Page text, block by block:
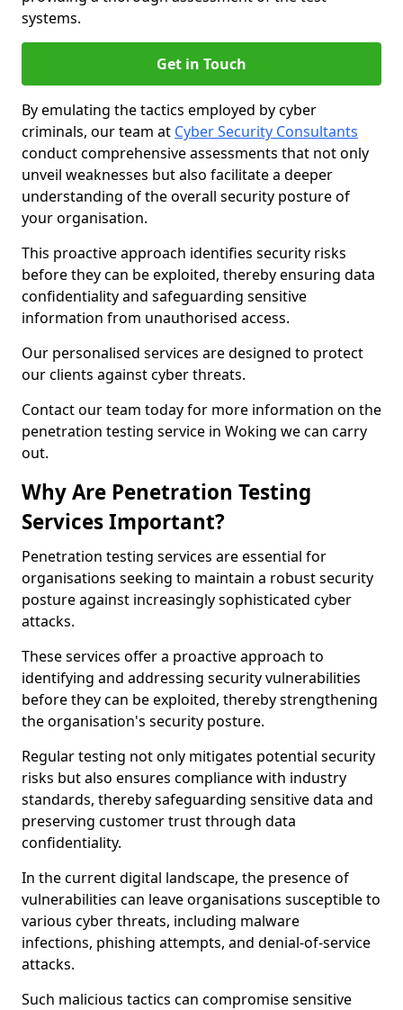
systems.
Get in Touch
By emulating the tactics employed by cyber
criminals, our team at Cyber Security Consultants
conduct comprehensive assessments that not only
unveil weaknesses but also facilitate a deeper
understanding of the overall security posture of
your organisation.
This proactive approach identifies security risks
before they can be exploited, thereby ensuring data
confidentiality and safeguarding sensitive
information from unauthorised access.
Our personalised services are designed to protect
our clients against cyber threats.
Contact our team today for more information on the
penetration testing service in Woking we can carry
out.
Why Are Penetration Testing
Services Important?
Penetration testing services are essential for
organisations seeking to maintain a robust security
posture against increasingly sophisticated cyber
attacks.
These services offer a proactive approach to
identifying and addressing security vulnerabilities
before they can be exploited, thereby strengthening
the organisation's security posture.
Regular testing not only mitigates potential security
risks but also ensures compliance with industry
standards, thereby safeguarding sensitive data and
preserving customer trust through data
confidentiality.
In the current digital landscape, the presence of
vulnerabilities can leave organisations susceptible to
various cyber threats, including malware
infections, phishing attempts, and denial-of-service
attacks.
Such malicious tactics can compromise sensitive